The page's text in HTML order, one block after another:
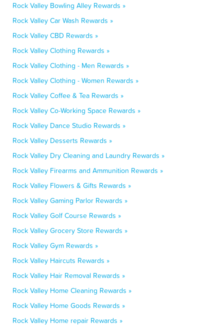
Rock Valley Bowling Alley Rewards »
Rock Valley Car Wash Rewards »
Rock Valley CBD Rewards »
Rock Valley Clothing Rewards »
Rock Valley Clothing - Men Rewards »
Rock Valley Clothing - Women Rewards »
Rock Valley Coffee & Tea Rewards »
Rock Valley Co-Working Space Rewards »
Rock Valley Dance Studio Rewards »
Rock Valley Desserts Rewards »
Rock Valley Dry Cleaning and Laundry Rewards »
Rock Valley Firearms and Ammunition Rewards »
Rock Valley Flowers & Gifts Rewards »
Rock Valley Gaming Parlor Rewards »
Rock Valley Golf Course Rewards »
Rock Valley Grocery Store Rewards »
Rock Valley Gym Rewards »
Rock Valley Haircuts Rewards »
Rock Valley Hair Removal Rewards »
Rock Valley Home Cleaning Rewards »
Rock Valley Home Goods Rewards »
Rock Valley Home repair Rewards »